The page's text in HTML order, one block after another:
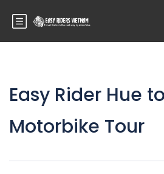
Easy Rider Hue
Motorbike Tour